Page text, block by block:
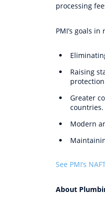
processing
PMI’s goals
Raising
Greater
countries.
Modern
See PMI’s
About